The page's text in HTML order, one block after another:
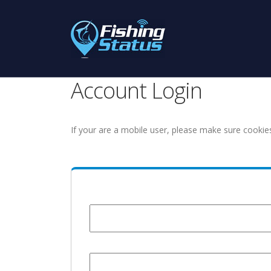
Account Login
If your are a mobile user, please make sure